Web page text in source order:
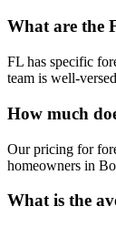
What are the
FL has specific
team is well-
How much
Our pricing for
homeowners in
What is the